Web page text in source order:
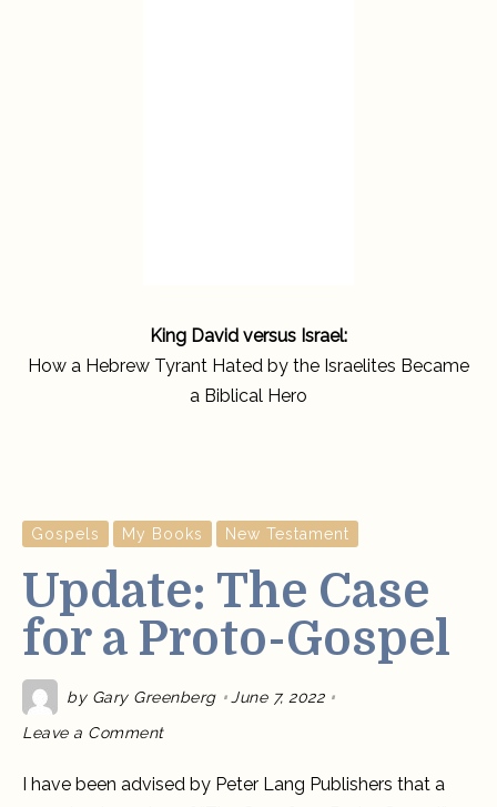
King David versus Israel:
How a Hebrew Tyrant Hated by the Israelites Became
a Biblical Hero
Gospels My Books New Testament
Update: The Case
for a Proto-Gospel
by Gary Greenberg June 7, 2022
Leave a Comment
on
Update:
for
I have been advised by Peter Lang Publishers that a